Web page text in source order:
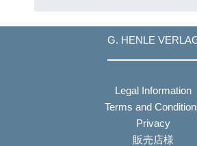
G. HENLE
Legal Information
Terms and
Privacy
販売店様